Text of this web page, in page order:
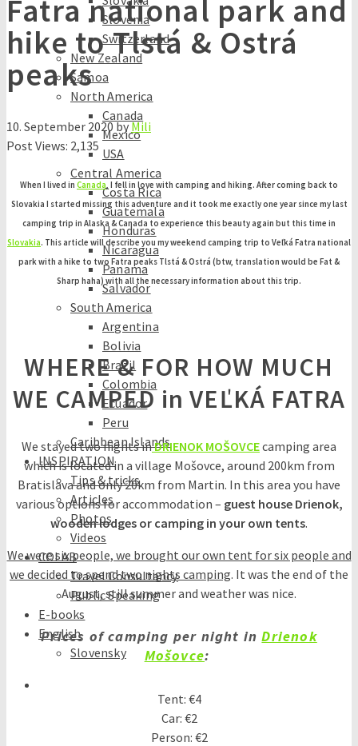
Slovenia
Switzerland
New Zealand
Samoa
North America
Canada
Mexico
USA
Central America
Costa Rica
Guatemala
Honduras
Nicaragua
Panama
Salvador
South America
Argentina
Bolivia
Brazil
Colombia
Ecuador
Peru
Caribbean Islands
INSPIRATION
Tips & tricks
Articles
Photos
Videos
COLAB
Travel Consultancy
Public Speaking
E-books
English
Slovensky
Fatra national park and
hike to Tlstá & Ostrá
peaks
10. September 2020byMili
Post Views: 2,135
When I lived in Canada, I fell in love with camping and hiking. After coming back to
Slovakia I started missing this adventure and it took me exactly one year since my last
camping trip in Alaska & Canada to experience this beauty again but this time in
Slovakia. This article will describe you my weekend camping trip to Veľká Fatra national
park with a hike to two Fatra peaks Tlstá & Ostrá (btw, translation would be Fat &
Sharp haha) with all the necessary information about this trip.
WHERE & FOR HOW MUCH
WE CAMPED in VEĽKÁ FATRA
We stayed two nights inDRIENOK MOŠOVCEcamping area
which is located in a village Mošovce, around 200km from
Bratislava and only 20km from Martin. In this area you have
various options for accommodation – guest house Drienok,
wooden lodges or camping in your own tents.
We were six people, we brought our own tent for six people and
we decided to spend two nights camping. It was the end of the
August, still summer and weather was nice.
Prices of camping per night inDrienok
Mošovce:
Tent: €4
Car: €2
Person: €2